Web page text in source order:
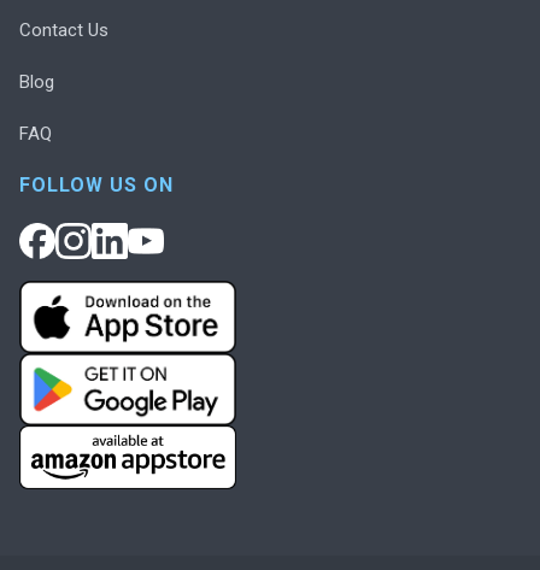
Contact Us
Blog
FAQ
FOLLOW US ON